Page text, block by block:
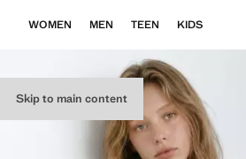
Skip to main content
WOMEN MEN TEEN KIDS